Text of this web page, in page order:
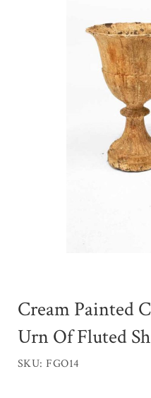
Cream Painted
Urn Of Fluted
SKU: FGO14